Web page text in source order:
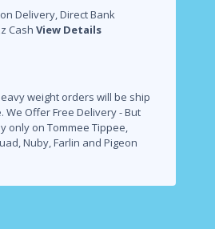
Delivery, Direct Bank
Cash View Details
weight orders will be ship
We Offer Free Delivery - But
only on Tommee Tippee,
Nuby, Farlin and Pigeon